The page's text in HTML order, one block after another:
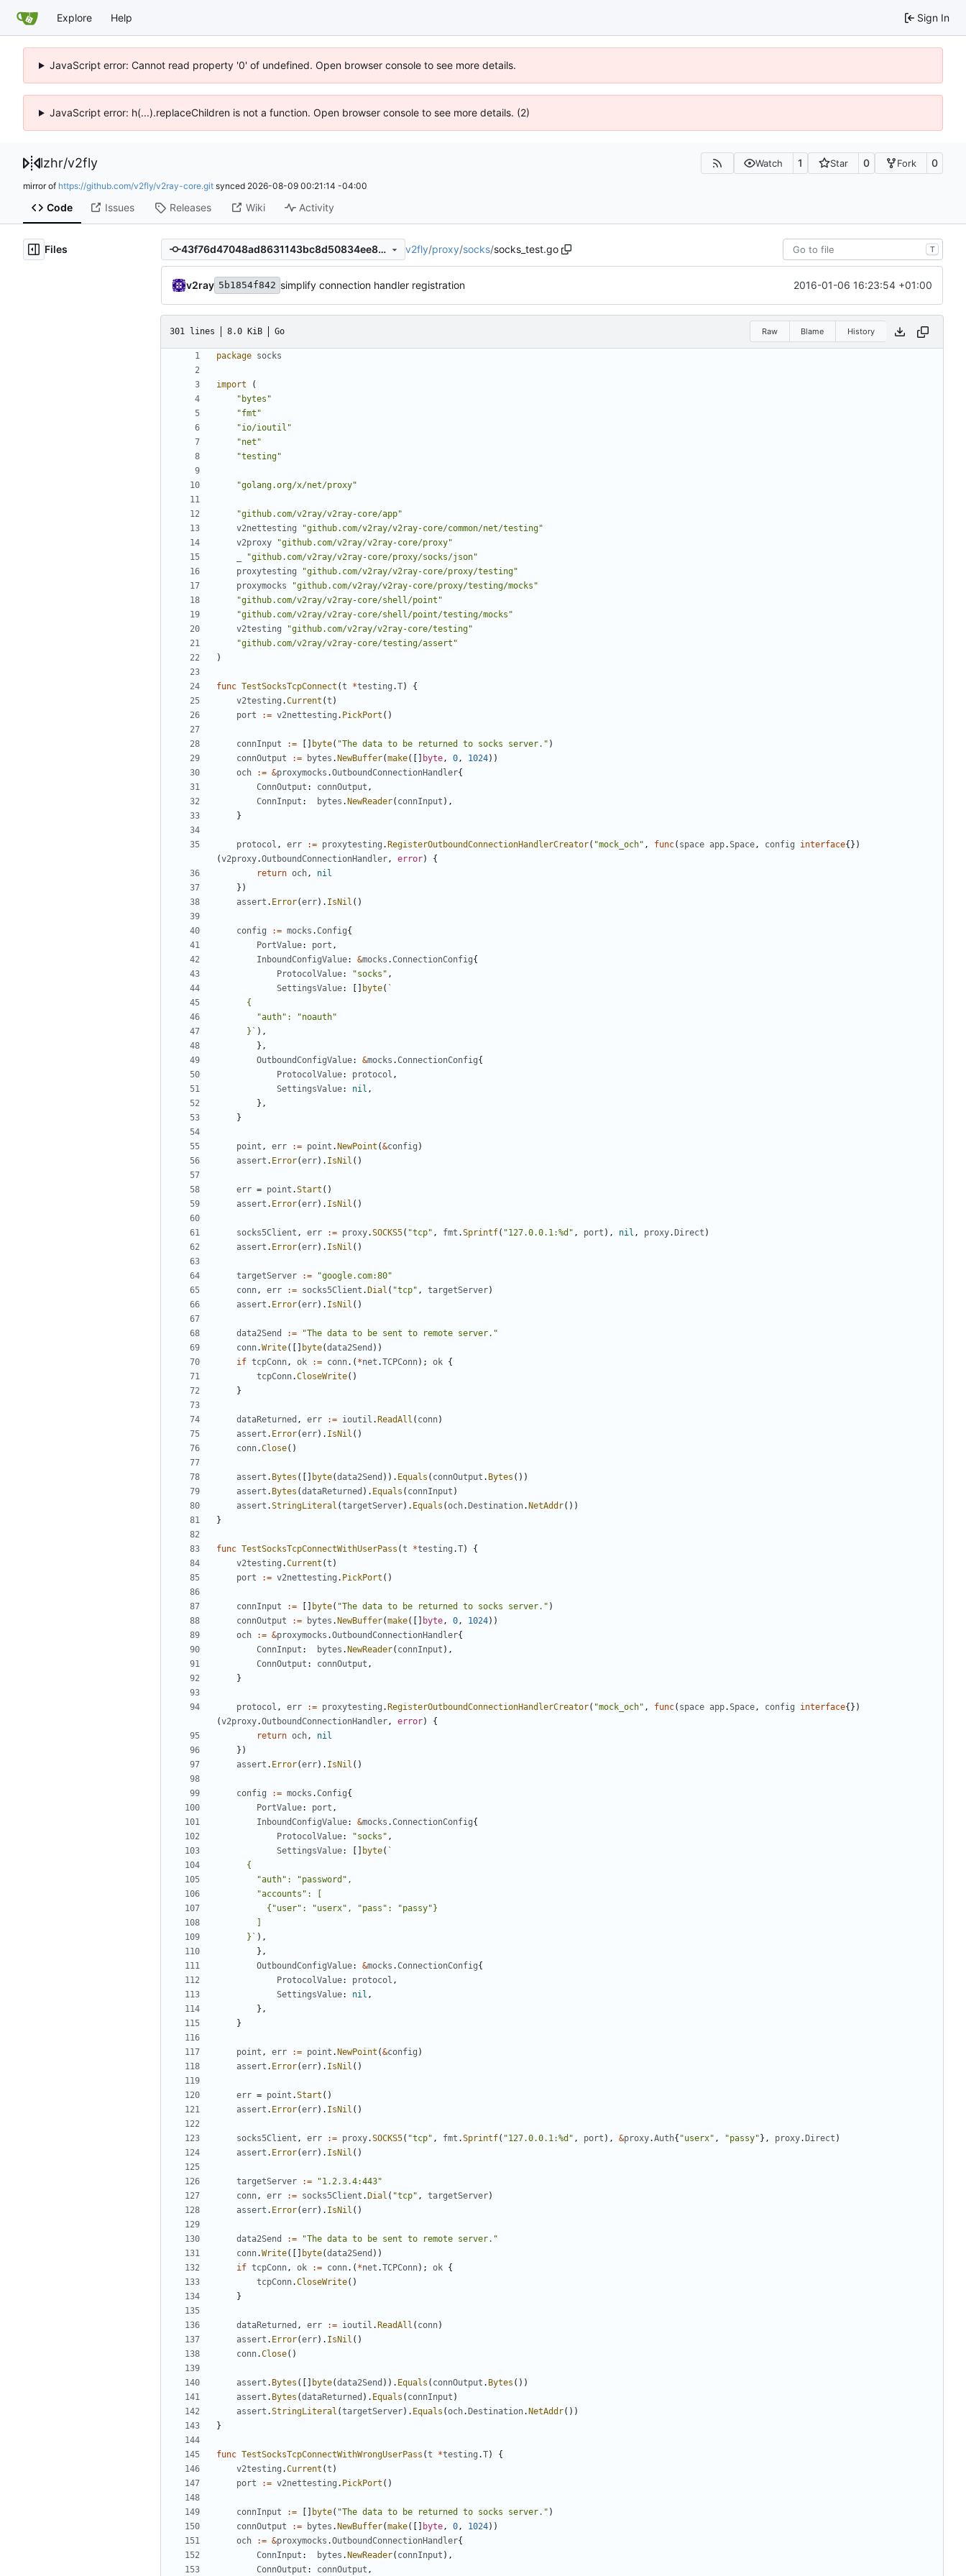
Explore Help Sign In
JavaScript error: Cannot read property '0' of undefined. Open browser console to see more details.
JavaScript error: h(...).replaceChildren is not a function. Open browser console to see more details. (2)
lzhr/v2fly Watch 1 Star 0 Fork 0
mirror of https://github.com/v2fly/v2ray-core.git synced 2026-08-09 00:21:14 -04:00
Code Issues Releases Wiki Activity
Files 43f76d47048ad8631143bc8d50834ee89ce24f21 v2fly/proxy/socks/socks_test.go T
v2ray 5b1854f842 simplify connection handler registration 2016-01-06 16:23:54 +01:00
301 lines 8.0 KiB Go Raw Blame History
package socks
import
(
"bytes"
"fmt"
"io/ioutil"
"net"
"testing"
"golang.org/x/net/proxy"
"github.com/v2ray/v2ray-core/app"
v2nettesting
"github.com/v2ray/v2ray-core/common/net/testing"
v2proxy
"github.com/v2ray/v2ray-core/proxy"
"github.com/v2ray/v2ray-core/proxy/socks/json"
proxytesting
"github.com/v2ray/v2ray-core/proxy/testing"
proxymocks
"github.com/v2ray/v2ray-core/proxy/testing/mocks"
"github.com/v2ray/v2ray-core/shell/point"
"github.com/v2ray/v2ray-core/shell/point/testing/mocks"
v2testing
"github.com/v2ray/v2ray-core/testing"
"github.com/v2ray/v2ray-core/testing/assert"
)
func TestSocksTcpConnect (t *testing .T)
{
v2testing .Current (t )
port
:= v2nettesting . PickPort ()
connInput := byte( "The data to be returned to socks server." )
connOutput
:= bytes . NewBuffer(make([] byte, 0, 1024))
och
:= &proxymocks .OutboundConnectionHandler{
ConnOutput : connOutput ,
ConnInput : bytes . NewReader( connInput ),
}
protocol , err := proxytesting . RegisterOutboundConnectionHandlerCreator( "mock_och" , func( space app.Space, config interface{})
(v2proxy.OutboundConnectionHandler, error)
{
return och,
nil
})
assert . Error(err). IsNil ()
config := mocks .Config{
PortValue: port ,
InboundConfigValue: &mocks .ConnectionConfig{
ProtocolValue: "socks" ,
SettingsValue: byte(
      }`
),
},
OutboundConfigValue: &mocks .ConnectionConfig{
ProtocolValue: protocol ,
SettingsValue: nil ,
},
}
point , err := point . NewPoint (&config )
assert . Error(err). IsNil ()
err = point .Start ()
assert . Error(err). IsNil ()
socks5Client , err := proxy.SOCKS5( "tcp" , fmt .Sprintf( "127.0.0.1:%d" , port ), nil , proxy. Direct )
assert . Error(err). IsNil ()
targetServer :=
"google.com:80"
conn, err := socks5Client . Dial ( "tcp" , targetServer)
assert . Error(err). IsNil ()
data2Send :=
"The data to be sent to remote server."
conn.Write([] byte(data2Send ))
if tcpConn, ok := conn.( *net .TCPConn); ok {
tcpConn.CloseWrite()
}
dataReturned , err := ioutil . ReadAll ( conn)
assert . Error(err). IsNil ()
conn.Close()
assert . Bytes ([] byte(data2Send )). Equals ( connOutput . Bytes ())
assert . Bytes (dataReturned ). Equals ( connInput )
assert .StringLiteral (targetServer). Equals (och. Destination. NetAddr())
}
func TestSocksTcpConnectWithUserPass (t *testing .T)
{
v2testing .Current (t )
port
:= v2nettesting . PickPort ()
connInput := byte( "The data to be returned to socks server." )
connOutput
:= bytes . NewBuffer(make([] byte, 0, 1024))
och
:= &proxymocks .OutboundConnectionHandler{
ConnInput : bytes . NewReader( connInput ),
ConnOutput : connOutput ,
}
protocol , err := proxytesting . RegisterOutboundConnectionHandlerCreator( "mock_och" , func( space app.Space, config interface{})
(v2proxy.OutboundConnectionHandler, error)
{
return och,
nil
})
assert . Error(err). IsNil ()
config := mocks .Config{
PortValue: port ,
InboundConfigValue: &mocks .ConnectionConfig{
ProtocolValue: "socks" ,
SettingsValue: byte(
      }`
),
},
OutboundConfigValue: &mocks .ConnectionConfig{
ProtocolValue: protocol ,
SettingsValue: nil ,
},
}
point , err := point . NewPoint (&config )
assert . Error(err). IsNil ()
err = point .Start ()
assert . Error(err). IsNil ()
socks5Client , err := proxy.SOCKS5( "tcp" , fmt .Sprintf( "127.0.0.1:%d" , port ), &proxy.Auth{ "userx" , "passy" }, proxy. Direct )
assert . Error(err). IsNil ()
targetServer :=
"1.2.3.4:443"
conn, err := socks5Client . Dial ( "tcp" , targetServer)
assert . Error(err). IsNil ()
data2Send :=
"The data to be sent to remote server."
conn.Write([] byte(data2Send ))
if tcpConn, ok := conn.( *net .TCPConn); ok {
tcpConn.CloseWrite()
}
dataReturned , err := ioutil . ReadAll ( conn)
assert . Error(err). IsNil ()
conn.Close()
assert . Bytes ([] byte(data2Send )). Equals ( connOutput . Bytes ())
assert . Bytes (dataReturned ). Equals ( connInput )
assert .StringLiteral (targetServer). Equals (och. Destination. NetAddr())
}
func TestSocksTcpConnectWithWrongUserPass (t *testing .T)
{
v2testing .Current (t )
port
:= v2nettesting . PickPort ()
connInput := byte( "The data to be returned to socks server." )
connOutput
:= bytes . NewBuffer(make([] byte, 0, 1024))
och
:= &proxymocks .OutboundConnectionHandler{
ConnInput : bytes . NewReader( connInput ),
ConnOutput : connOutput ,